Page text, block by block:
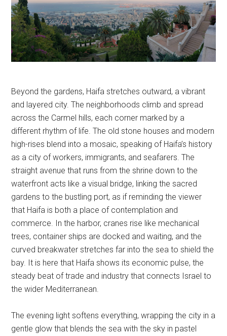
Beyond the gardens, Haifa stretches outward, a vibrant
and layered city. The neighborhoods climb and spread
across the Carmel hills, each corner marked by a
different rhythm of life. The old stone houses and modern
high-rises blend into a mosaic, speaking of Haifa’s history
as a city of workers, immigrants, and seafarers. The
straight avenue that runs from the shrine down to the
waterfront acts like a visual bridge, linking the sacred
gardens to the bustling port, as if reminding the viewer
that Haifa is both a place of contemplation and
commerce. In the harbor, cranes rise like mechanical
trees, container ships are docked and waiting, and the
curved breakwater stretches far into the sea to shield the
bay. It is here that Haifa shows its economic pulse, the
steady beat of trade and industry that connects Israel to
the wider Mediterranean.
The evening light softens everything, wrapping the city in a
gentle glow that blends the sea with the sky in pastel